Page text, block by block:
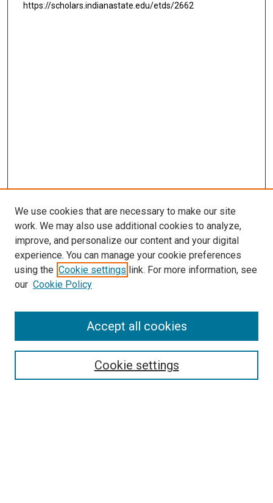
https://scholars.indianastate.edu/etds/2662
Search
We use cookies that are necessary to make our site
work. We may also use additional cookies to analyze,
improve, and personalize our content and your digital
experience. You can manage your cookie preferences
using the Cookie settings link. For more information, see
our Cookie Policy
Cookie settings
Accept all cookies